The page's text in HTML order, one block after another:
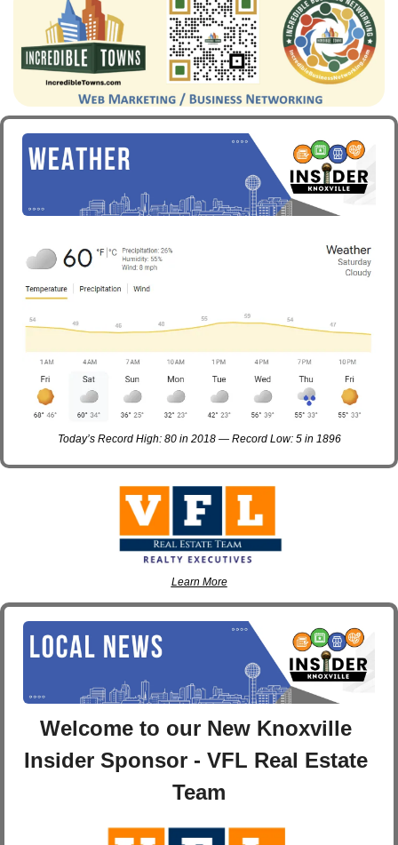
Today’s Record High: 80 in 2018 — Record Low: 5 in 1896
Learn More
Welcome to our New Knoxville
Insider Sponsor - VFL Real Estate
Team